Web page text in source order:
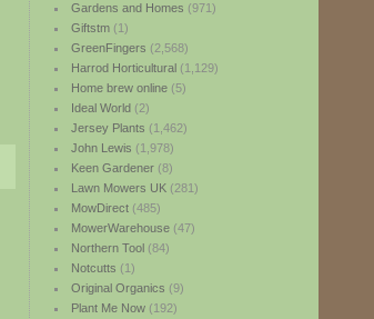
Gardens and Homes (971)
Giftstm(1)
GreenFingers (2,568)
Harrod Horticultural(1,129)
Home brew online(5)
Ideal World(2)
Jersey Plants (1,462)
John Lewis (1,978)
Keen Gardener(8)
Lawn Mowers UK(281)
MowDirect(485)
MowerWarehouse(47)
Northern Tool(84)
Notcutts (1)
Original Organics (9)
Plant Me Now(192)